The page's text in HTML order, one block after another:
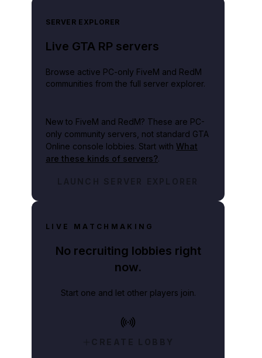
SERVER EXPLORER
Live GTA RP servers
Browse active PC-only FiveM and RedM
communities from the full server explorer.
New to FiveM and RedM? These are PC-
only community servers, not standard GTA
Online console lobbies. Start with What
are these kinds of servers?.
LAUNCH SERVER EXPLORER
LIVE MATCHMAKING
No recruiting lobbies right
now.
Start one and let other players join.
CREATE LOBBY